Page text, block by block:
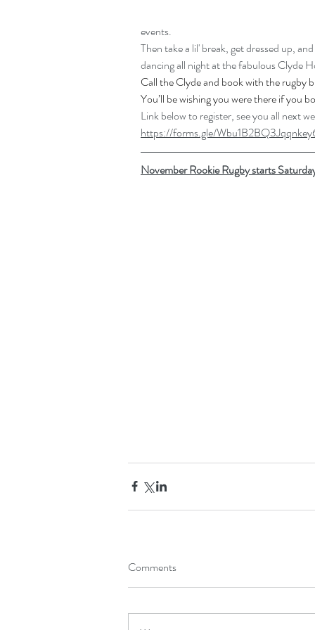
events.
Then take a lil' break, get dressed up,
dancing all night at the fabulous Clyde
Call the Clyde and book with the rugby
You’ll be wishing you were there if you
Link below to register, see you all next
https://forms.gle/
November Rookie Rugby starts
Comments